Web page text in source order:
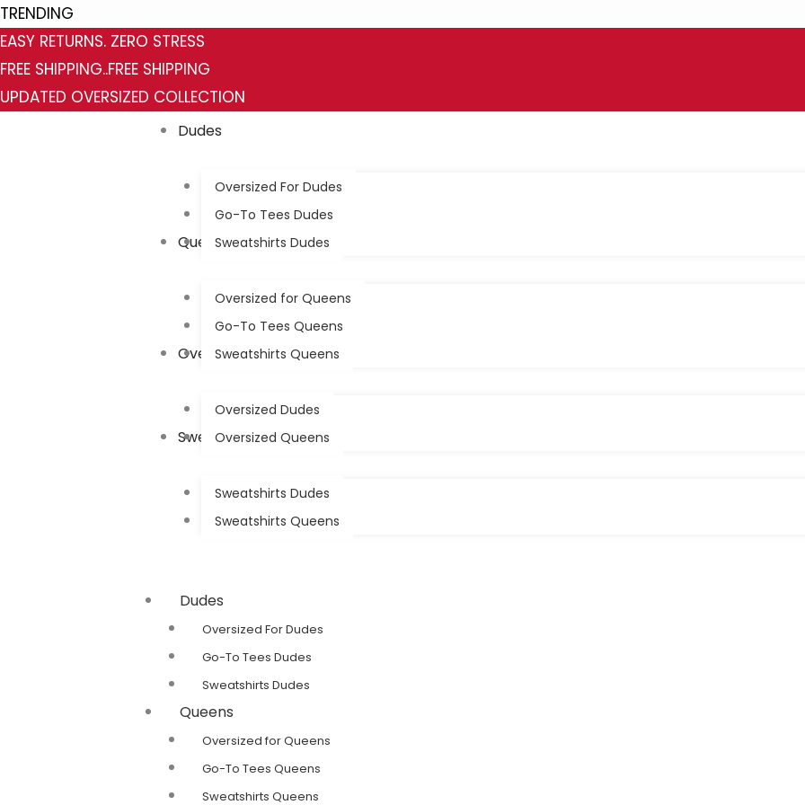
Skip
to
content
TRENDING
EASY RETURNS. ZERO STRESS
FREE SHIPPING..FREE SHIPPING
UPDATED OVERSIZED COLLECTION
Dudes
Oversized For Dudes
Go-To Tees Dudes
Sweatshirts Dudes
Queens
Oversized for Queens
Go-To Tees Queens
Sweatshirts Queens
Oversized
Oversized Dudes
Oversized Queens
Sweatshirts
Sweatshirts Dudes
Sweatshirts Queens
Dudes
Oversized For Dudes
Go-To Tees Dudes
Sweatshirts Dudes
Queens
Oversized for Queens
Go-To Tees Queens
Sweatshirts Queens
Category
Status